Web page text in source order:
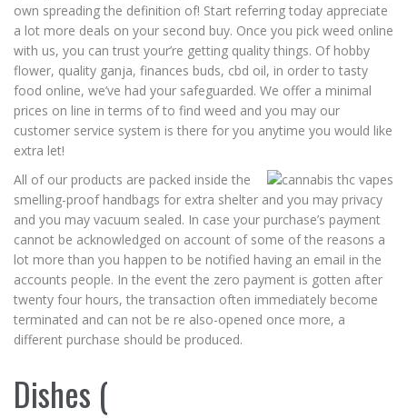
own spreading the definition of! Start referring today appreciate
a lot more deals on your second buy. Once you pick weed online
with us, you can trust your’re getting quality things. Of hobby
flower, quality ganja, finances buds, cbd oil, in order to tasty
food online, we’ve had your safeguarded. We offer a minimal
prices on line in terms of to find weed and you may our
customer service system is there for you anytime you would like
extra let!
All of our products are packed inside the
smelling-proof handbags for extra shelter and you may privacy
and you may vacuum sealed. In case your purchase’s payment
cannot be acknowledged on account of some of the reasons a
lot more than you happen to be notified having an email in the
accounts people. In the event the zero payment is gotten after
twenty four hours, the transaction often immediately become
terminated and can not be re also-opened once more, a
different purchase should be produced.
Dishes (